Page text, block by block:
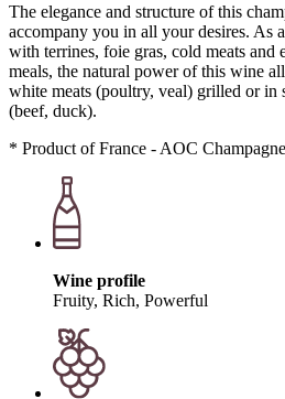
The elegance and structure of this
accompany you in all your desires. As
with terrines, foie gras, cold meats and
meals, the natural power of this wine
white meats (poultry, veal) grilled or in
(beef, duck).
* Product of France - AOC
Wine profile
Fruity, Rich, Powerful